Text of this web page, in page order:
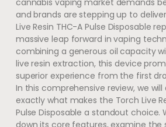
and brands are stepping up to
Live Resin THC-A Pulse Disposable
massive leap forward in vaping
combining a generous oil capacity
live resin extraction, this device
superior experience from the first
In this comprehensive review, we will
exactly what makes the Torch Live
Pulse Disposable a standout choice.
down its core features, examine the